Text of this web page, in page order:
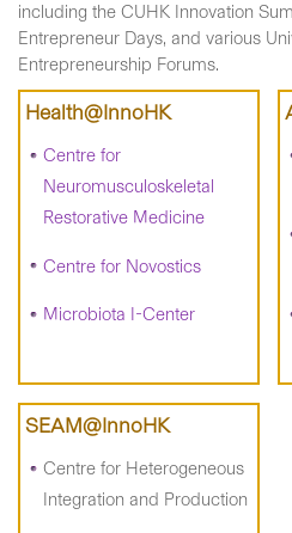
including the CUHK Innovation
Entrepreneur Days, and various
Entrepreneurship Forums.
Health@InnoHK
Centre for
Neuromusculoskeletal
Restorative Medicine
Centre for Novostics
Microbiota I-Center
SEAM@InnoHK
Centre for Heterogeneous
Integration and Production